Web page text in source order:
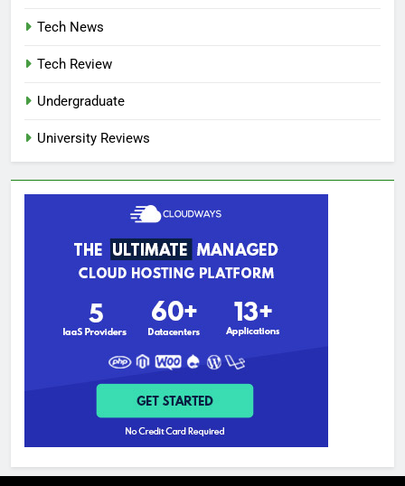
Tech News
Tech Review
Undergraduate
University Reviews